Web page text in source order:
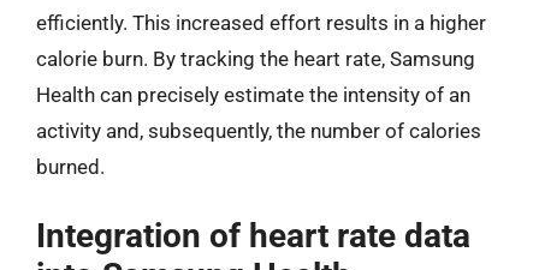
efficiently. This increased effort results in a higher
calorie burn. By tracking the heart rate, Samsung
Health can precisely estimate the intensity of an
activity and, subsequently, the number of calories
burned.
Integration of heart rate data